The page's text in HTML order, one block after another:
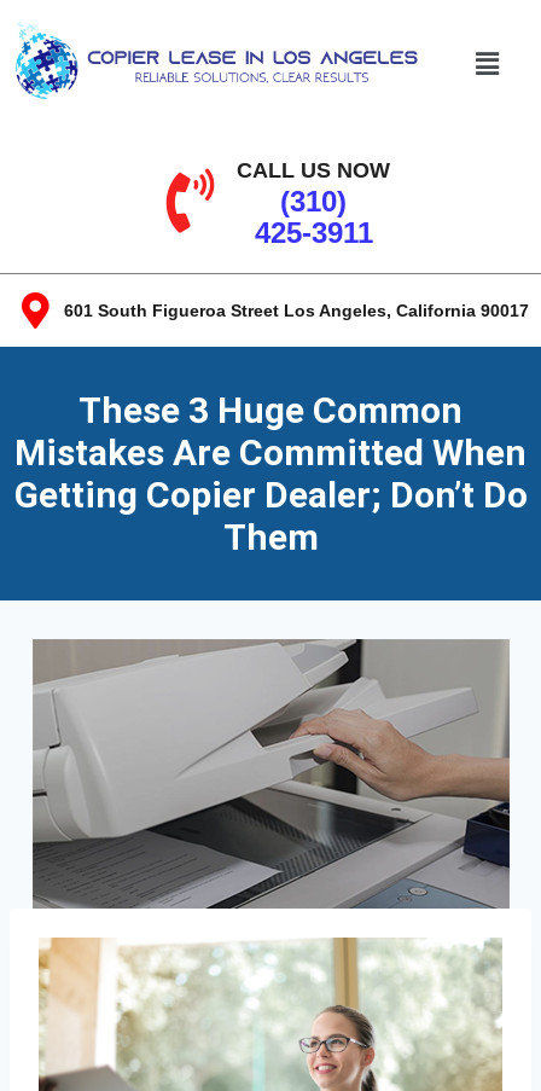
CALL US NOW
(310)
425-3911
601 South Figueroa Street Los Angeles, California 90017​
These 3 Huge Common
Mistakes Are Committed When
Getting Copier Dealer; Don’t Do
Them